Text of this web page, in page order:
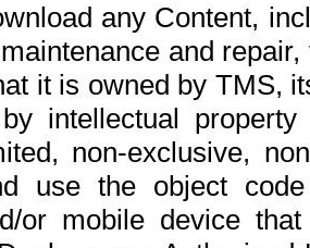
any Content,
and
it is owned by TMS,
intellectual
non-exclusive,
use the object
or mobile device